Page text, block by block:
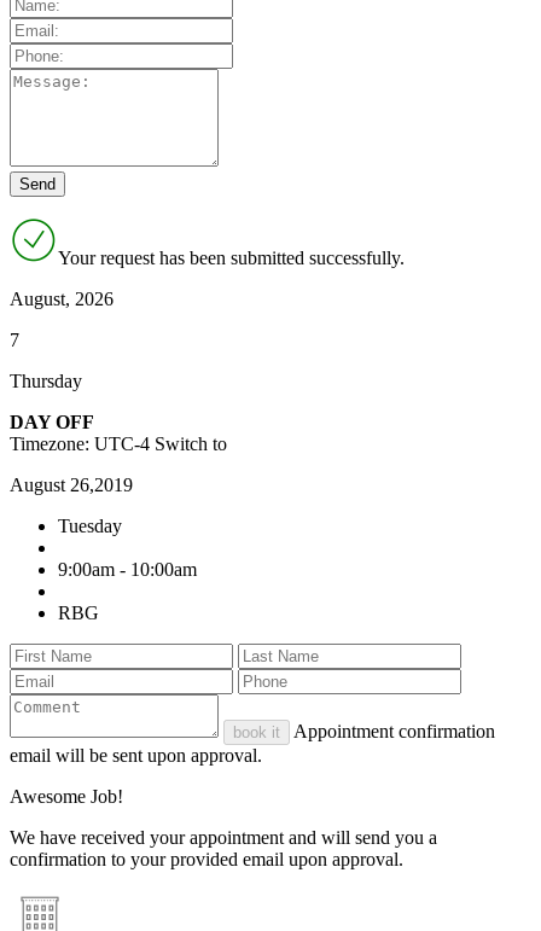
Your request has been submitted successfully.
August, 2026
7
Thursday
DAY OFF
Timezone: UTC-4 Switch to
August 26,2019
Tuesday
9:00am - 10:00am
RBG
book it
Appointment confirmation
email will be sent upon approval.
Awesome Job!
We have received your appointment and will send you a
confirmation to your provided email upon approval.